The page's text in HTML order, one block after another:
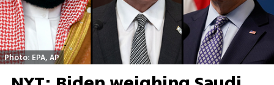
Photo: EPA, AP